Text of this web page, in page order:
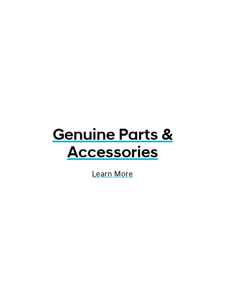
Genuine Parts &
Accessories
Learn More